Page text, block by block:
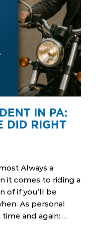
IN PA:
DID RIGHT
Always a
it comes to riding a
of if you’ll be
As personal
and again: …